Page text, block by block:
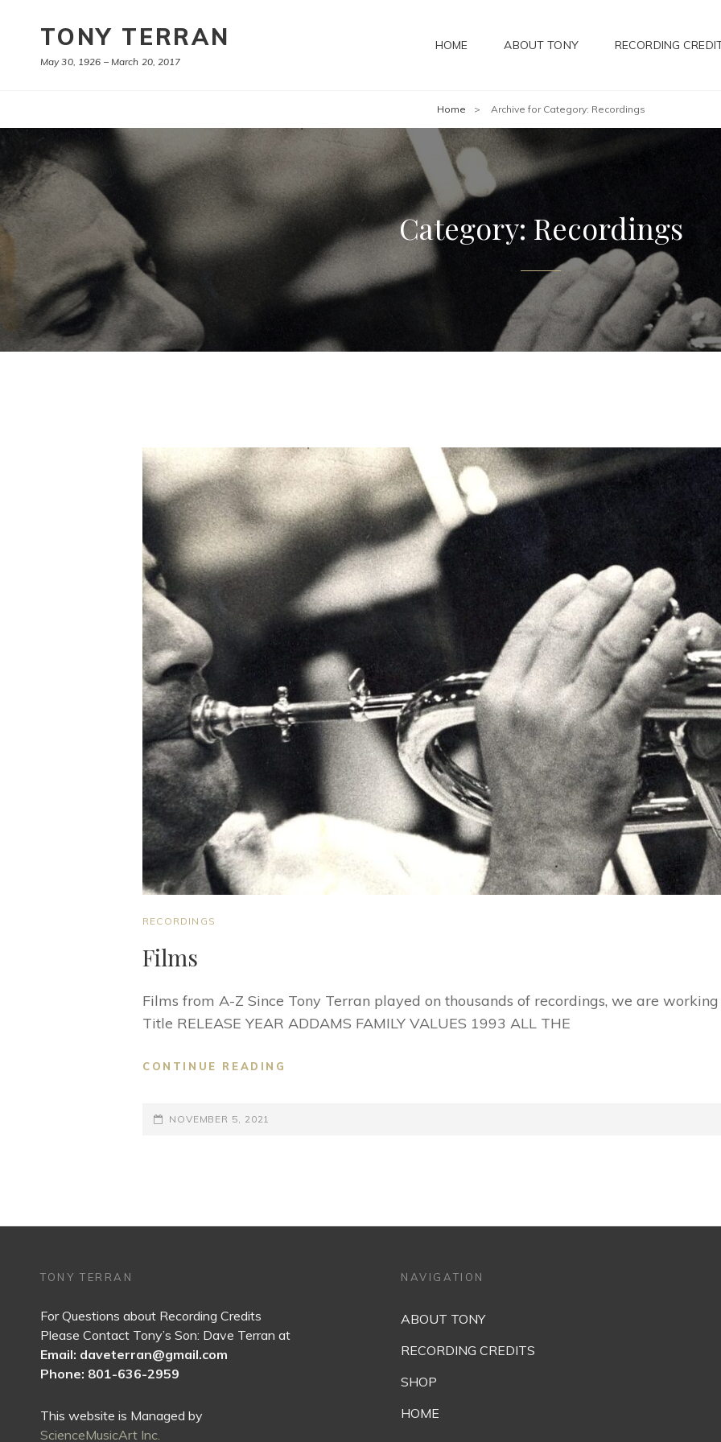
TONY TERRAN
May 30, 1926 – March 20, 2017
HOME ABOUT TONY RECORDING
Home > Archive for Category: Recordings
Category: Recordings
CAT
RECORDINGS
Films
Films from A-Z Since Tony Terran played on thousands of recordings, we are
Title RELEASE YEAR ADDAMS FAMILY VALUES 1993 ALL THE
CONTINUE READING
POSTED-
NOVEMBER 5, 2021
TONY TERRAN
For Questions about Recording Credits
Please Contact Tony’s Son: Dave Terran at
Email: daveterran@gmail.com
Phone: 801-636-2959
This website is Managed by
ScienceMusicArt Inc.
NAVIGATION
ABOUT TONY
RECORDING CREDITS
SHOP
HOME